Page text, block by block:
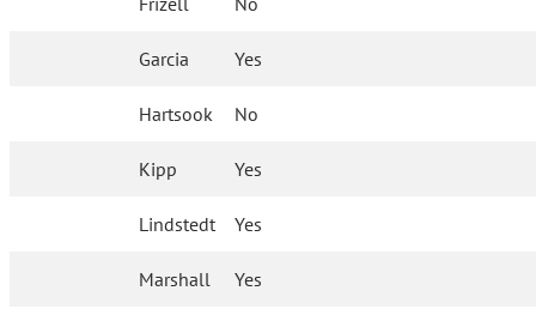
Garcia Yes
Hartsook No
Kipp Yes
Lindstedt Yes
Marshall Yes